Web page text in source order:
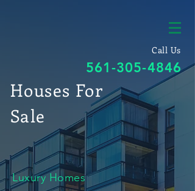
Call Us
561-305-4846
Houses For
Sale
Luxury Homes